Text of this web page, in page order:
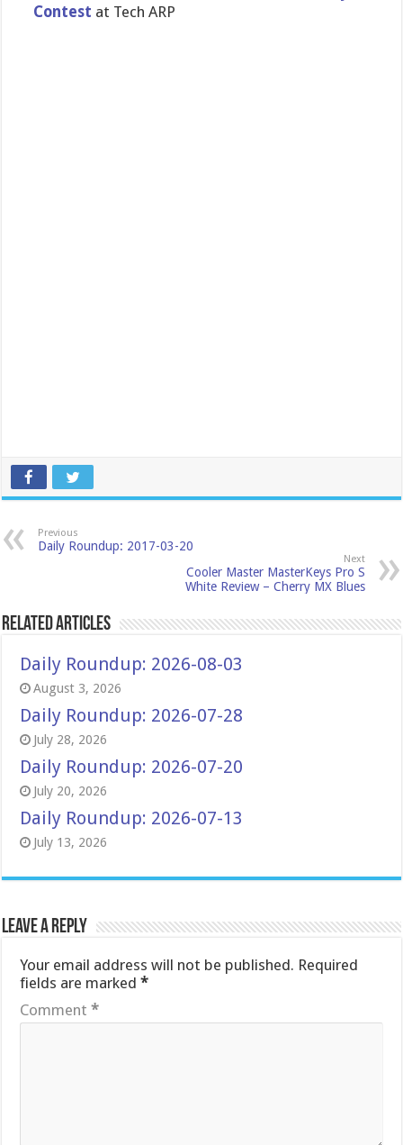
Contest at Tech ARP
Previous
Daily Roundup: 2017-03-20
Next
Cooler Master MasterKeys Pro S
White Review – Cherry MX Blues
Related Articles
Daily Roundup: 2026-08-03
August 3, 2026
Daily Roundup: 2026-07-28
July 28, 2026
Daily Roundup: 2026-07-20
July 20, 2026
Daily Roundup: 2026-07-13
July 13, 2026
Leave a Reply
Your email address will not be published. Required
fields are marked*
Comment*